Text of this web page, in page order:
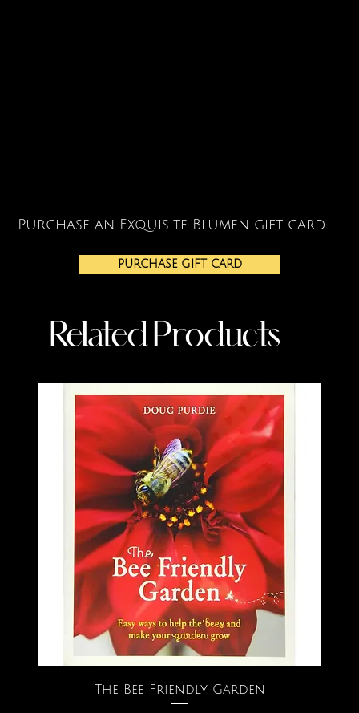
Purchase an Exquisite Blumen gift card
PURCHASE GIFT CARD
Related Products
The Bee Friendly Garden